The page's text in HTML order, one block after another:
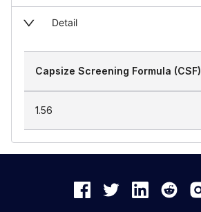
Detail
Capsize Screening Formula (CSF)
1.56